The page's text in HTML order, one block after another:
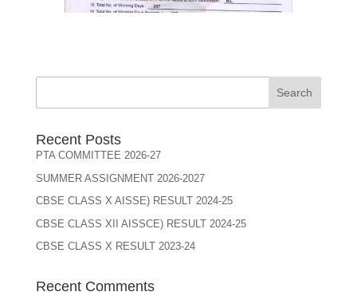
Search
Recent Posts
PTA COMMITTEE 2026-27
SUMMER ASSIGNMENT 2026-2027
CBSE CLASS X AISSE) RESULT 2024-25
CBSE CLASS XII AISSCE) RESULT 2024-25
CBSE CLASS X RESULT 2023-24
Recent Comments